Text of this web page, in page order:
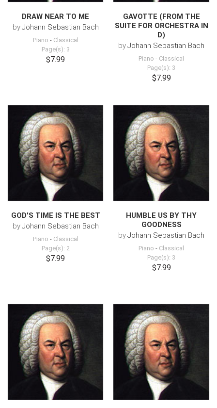
DRAW NEAR TO ME
byJohann Sebastian Bach
Piano - Classical
Page(s): 3
$7.99
GAVOTTE (FROM THE
SUITE FOR ORCHESTRA IN
D)
byJohann Sebastian Bach
Piano - Classical
Page(s): 3
$7.99
GOD'S TIME IS THE BEST
byJohann Sebastian Bach
Piano - Classical
Page(s): 2
$7.99
HUMBLE US BY THY
GOODNESS
byJohann Sebastian Bach
Piano - Classical
Page(s): 3
$7.99